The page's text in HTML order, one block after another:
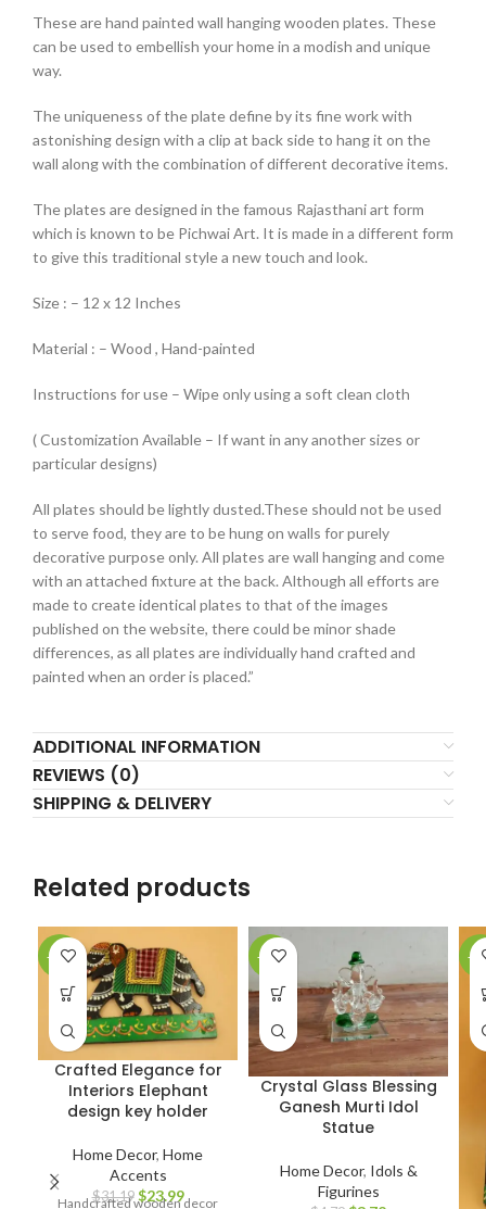
These are hand painted wall hanging wooden plates. These
can be used to embellish your home in a modish and unique
way.
The uniqueness of the plate define by its fine work with
astonishing design with a clip at back side to hang it on the
wall along with the combination of different decorative items.
The plates are designed in the famous Rajasthani art form
which is known to be Pichwai Art. It is made in a different form
to give this traditional style a new touch and look.
Size : – 12 x 12 Inches
Material : – Wood , Hand-painted
Instructions for use – Wipe only using a soft clean cloth
( Customization Available – If want in any another sizes or
particular designs)
All plates should be lightly dusted.These should not be used
to serve food, they are to be hung on walls for purely
decorative purpose only. All plates are wall hanging and come
with an attached fixture at the back. Although all efforts are
made to create identical plates to that of the images
published on the website, there could be minor shade
differences, as all plates are individually hand crafted and
painted when an order is placed.”
ADDITIONAL INFORMATION
REVIEWS (0)
SHIPPING & DELIVERY
Related products
-23%
Crafted Elegance for
Interiors Elephant
design key holder
Home Decor, Home
Accents
$31.19 $23.99
Handcrafted wooden decor
-22%
Crystal Glass Blessing
Ganesh Murti Idol
Statue
Home Decor, Idols &
Figurines
-